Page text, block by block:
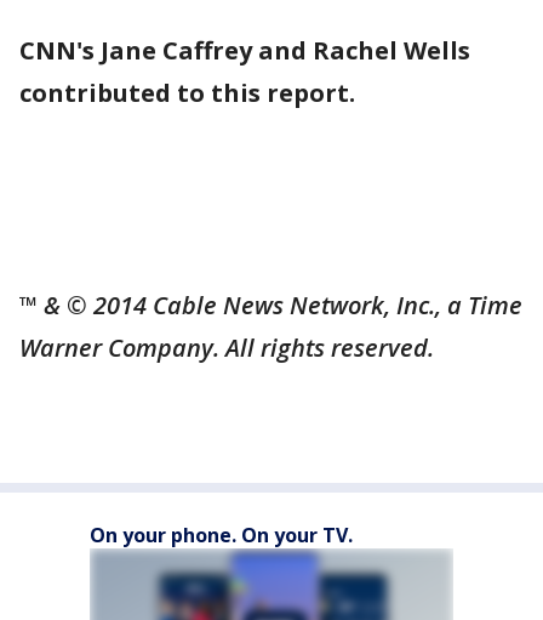
CNN's Jane Caffrey and Rachel Wells
contributed to this report.
™ & © 2014 Cable News Network, Inc., a Time
Warner Company. All rights reserved.
On your phone. On your TV.